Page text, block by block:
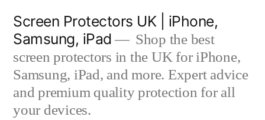
content
Screen Protectors UK | iPhone,
Samsung, iPad
Shop the best
screen protectors in the UK for iPhone,
Samsung, iPad, and more. Expert advice
and premium quality protection for all
your devices.